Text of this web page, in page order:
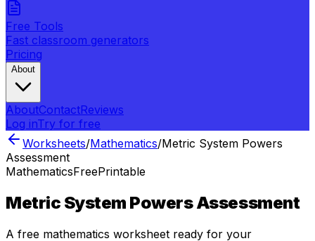
Free Tools
Fast classroom generators
Pricing
About
AboutContactReviews
Log inTry for free
Worksheets/Mathematics/Metric System Powers
Assessment
MathematicsFreePrintable
Metric System Powers Assessment
A free mathematics worksheet ready for your